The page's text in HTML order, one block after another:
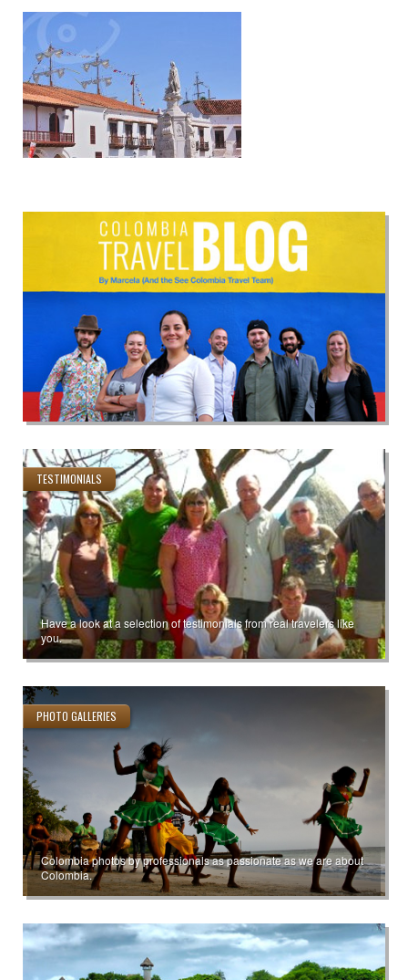
TESTIMONIALS
Have a look at a selection of testimonials from real travelers like
you.
PHOTO GALLERIES
Colombia photos by professionals as passionate as we are about
Colombia.